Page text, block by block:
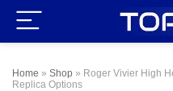
Home » Shop » Roger Vivier High
Replica Options